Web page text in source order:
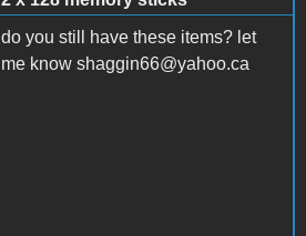
do you still have these items? let
me know shaggin66@yahoo.ca